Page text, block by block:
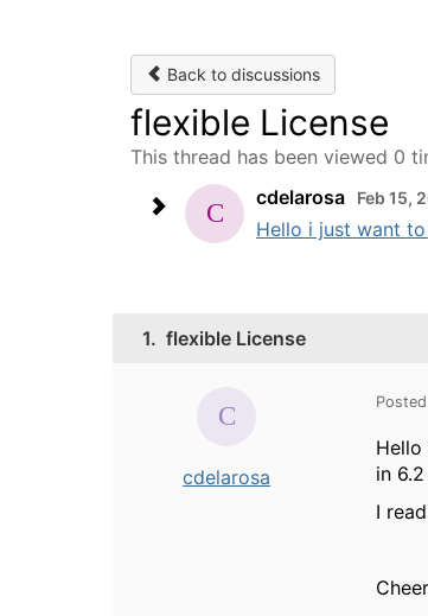
Back to discussions
flexible License
This thread has been viewed 0
cdelarosa
Feb 15,
Hello i just want
1. flexible License
cdelarosa
in
I